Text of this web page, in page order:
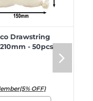
Drawstring
- 50pcs
OFF)